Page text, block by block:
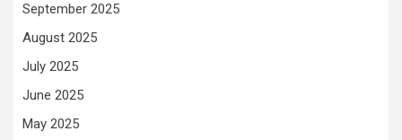
September 2025
August 2025
July 2025
June 2025
May 2025